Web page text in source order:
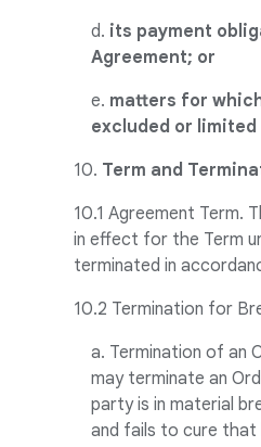
d. its payment
Agreement; or
e. matters for
excluded or
10. Term and
10.1 Agreement Term.
in effect for the Term
terminated in
10.2 Termination for
a. Termination of an
may terminate an
party is in material
and fails to cure that